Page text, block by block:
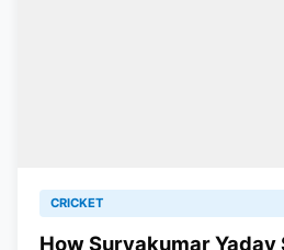
CRICKET
How Suryakumar Yadav